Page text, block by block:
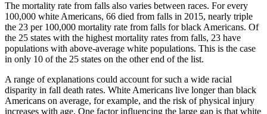
The mortality rate from falls also varies between races. For every
100,000 white Americans, 66 died from falls in 2015, nearly triple
the 23 per 100,000 mortality rate from falls for black Americans. Of
the 25 states with the highest mortality rates from falls, 23 have
populations with above-average white populations. This is the case
in only 10 of the 25 states on the other end of the list.
A range of explanations could account for such a wide racial
disparity in fall death rates. White Americans live longer than black
Americans on average, for example, and the risk of physical injury
increases with age. One factor influencing the large gap is that white